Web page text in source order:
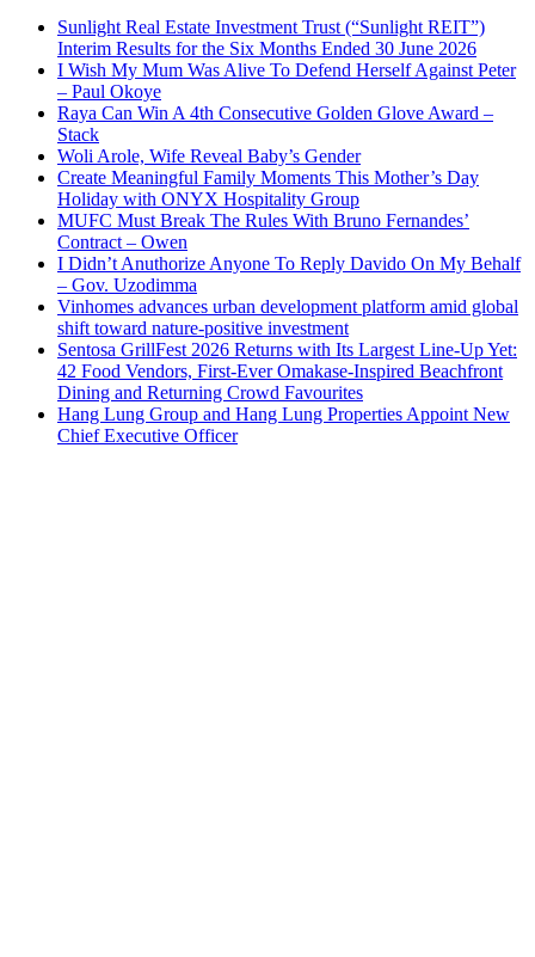
Sunlight Real Estate Investment Trust (“Sunlight REIT”)
Interim Results for the Six Months Ended 30 June 2026
I Wish My Mum Was Alive To Defend Herself Against Peter
– Paul Okoye
Raya Can Win A 4th Consecutive Golden Glove Award –
Stack
Woli Arole, Wife Reveal Baby’s Gender
Create Meaningful Family Moments This Mother’s Day
Holiday with ONYX Hospitality Group
MUFC Must Break The Rules With Bruno Fernandes’
Contract – Owen
I Didn’t Anuthorize Anyone To Reply Davido On My Behalf
– Gov. Uzodimma
Vinhomes advances urban development platform amid global
shift toward nature-positive investment
Sentosa GrillFest 2026 Returns with Its Largest Line-Up Yet:
42 Food Vendors, First-Ever Omakase-Inspired Beachfront
Dining and Returning Crowd Favourites
Hang Lung Group and Hang Lung Properties Appoint New
Chief Executive Officer